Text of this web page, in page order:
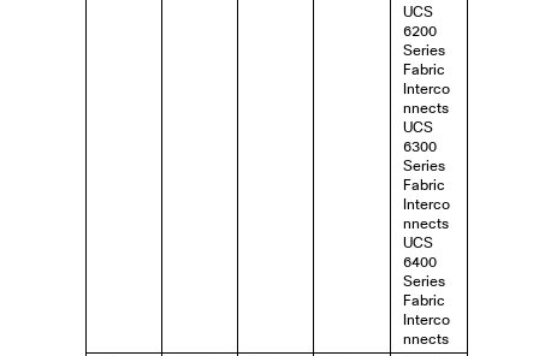
UCS
6200
Series
Fabric
Interco
nnects
UCS
6300
Series
Fabric
Interco
nnects
UCS
6400
Series
Fabric
Interco
nnects